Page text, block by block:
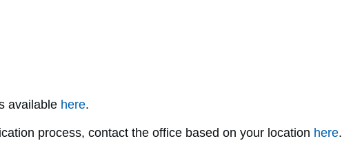
available here.
process, contact the office based on your location here.